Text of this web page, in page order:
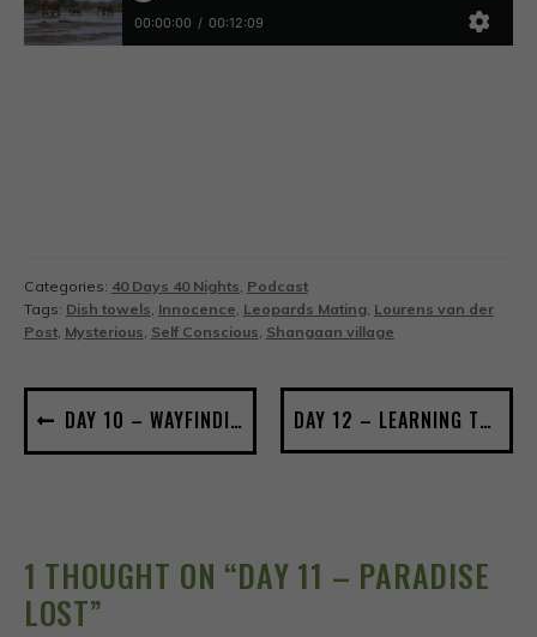
Categories: 40 Days 40 Nights, Podcast
Tags: Dish towels, Innocence, Leopards Mating, Lourens van der
Post, Mysterious, Self Conscious, Shangaan village
POST
NAVIGATION
DAY 10 – WAYFINDING DAY 12 – LEARNING TO SEE
1 THOUGHT ON “DAY 11 – PARADISE
LOST”